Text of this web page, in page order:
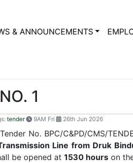
& ANNOUNCEMENTS
1
tender 9AM Fri 26th Jun 2026
No. BPC/C&PD/CMS/
Line from Druk
be opened at 1530 hours on